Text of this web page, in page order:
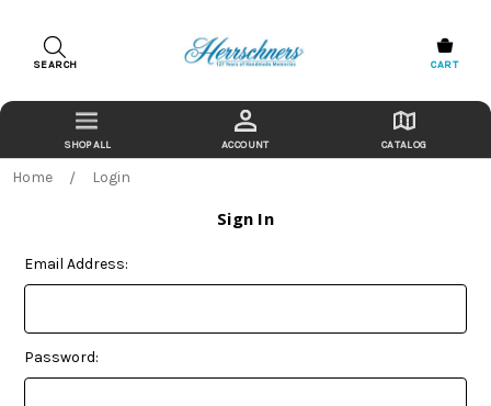
SEARCH CART
ACCOUNT CATALOG
Home Login
Sign In
Email Address:
Password: